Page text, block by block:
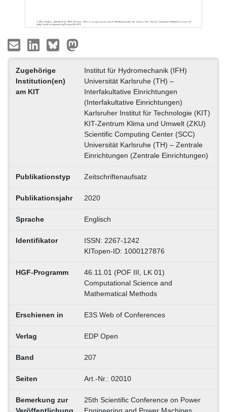
Zugehörige
Institution(en)
am KIT
Institut für Hydromechanik (IFH)
Universität Karlsruhe (TH) –
Interfakultative Einrichtungen
(Interfakultative Einrichtungen)
Karlsruher Institut für Technologie (KIT)
KIT-Zentrum Klima und Umwelt (ZKU)
Scientific Computing Center (SCC)
Universität Karlsruhe (TH) – Zentrale
Einrichtungen (Zentrale Einrichtungen)
Publikationstyp Zeitschriftenaufsatz
Publikationsjahr 2020
Sprache Englisch
Identifikator
ISSN: 2267-1242
KITopen-ID: 1000127876
HGF-Programm
46.11.01 (POF III, LK 01)
Computational Science and
Mathematical Methods
Erschienen in E3S Web of Conferences
Verlag EDP Open
Band 207
Seiten Art.-Nr.: 02010
Bemerkung zur
Veröffentlichung
25th Scientific Conference on Power
Engineering and Power Machines